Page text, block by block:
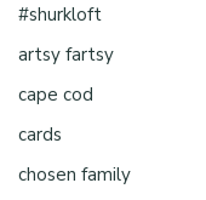
#shurkloft
artsy fartsy
cape cod
cards
chosen family